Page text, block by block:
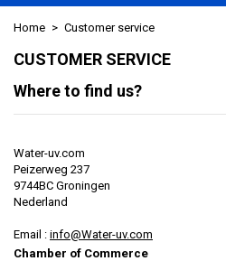
Home Customer service
CUSTOMER SERVICE
Where to find us?
Water-uv.com
Peizerweg 237
9744BC Groningen
Nederland
Email : info@Water-uv.com
Chamber of Commerce